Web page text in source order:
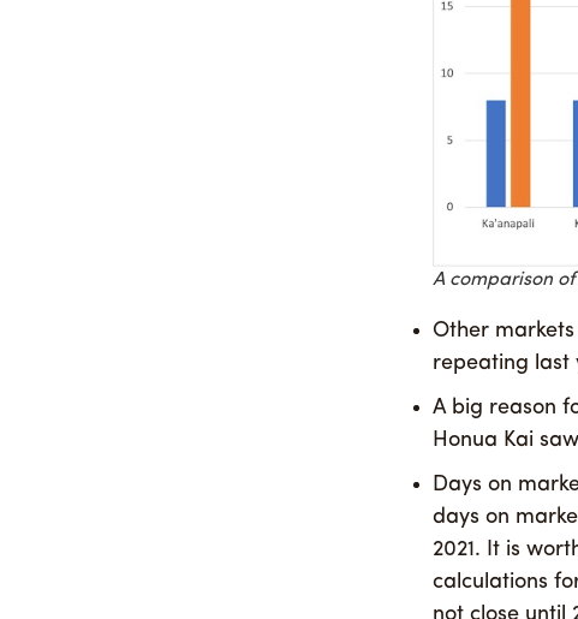
A comparison
Other
repeating last
A big reason
Honua Kai
Days on
days on
2021. It is
calculations
not close until